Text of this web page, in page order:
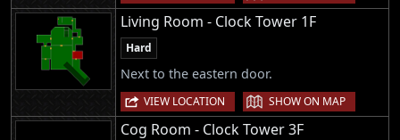
Living Room - Clock Tower 1F
Hard
Next to the eastern door.
VIEW LOCATION | SHOW ON MAP
Cog Room - Clock Tower 3F